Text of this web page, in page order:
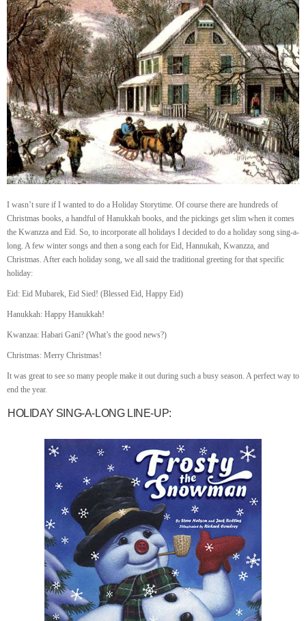
I wasn’t sure if I wanted to do a Holiday Storytime. Of course there are hundreds of
Christmas books, a handful of Hanukkah books, and the pickings get slim when it comes
the Kwanzza and Eid. So, to incorporate all holidays I decided to do a holiday song sing-a-
long. A few winter songs and then a song each for Eid, Hannukah, Kwanzza, and
Christmas. After each holiday song, we all said the traditional greeting for that specific
holiday:
Eid: Eid Mubarek, Eid Sied! (Blessed Eid, Happy Eid)
Hanukkah: Happy Hanukkah!
Kwanzaa: Habari Gani? (What’s the good news?)
Christmas: Merry Christmas!
It was great to see so many people make it out during such a busy season. A perfect way to
end the year.
HOLIDAY SING-A-LONG LINE-UP: